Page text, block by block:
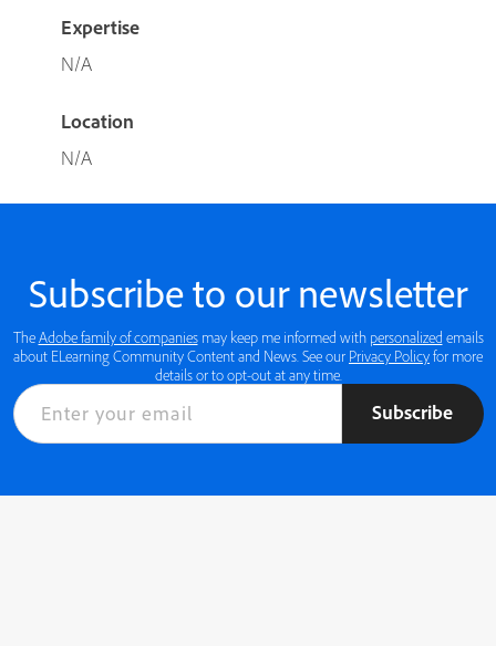
Expertise
N/A
Location
N/A
Subscribe to our newsletter
TheAdobe family of companiesmay keep me informed with personalized emails
about ELearning Community Content and News. See our Privacy Policyfor more
details or to opt-out at any time.
Subscribe